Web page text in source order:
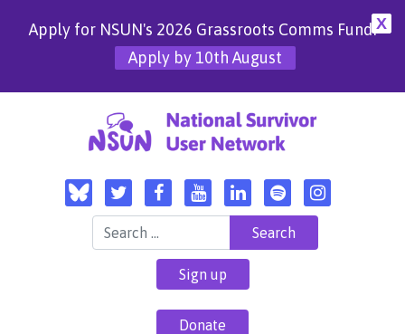
X
Apply for NSUN's 2026 Grassroots Comms Fund!
Apply by 10th August
Search for:
Sign up
Donate